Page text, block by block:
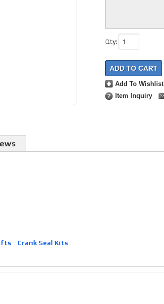
Qty:
ADD TO CART
Add To Wishlist
Item Inquiry
- Crank Seal Kits